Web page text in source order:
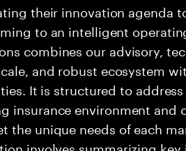
their innovation agenda
to an intelligent
combines our advisory,
and robust ecosystem
It is structured to
insurance environment
the unique needs of each
involves summarizing